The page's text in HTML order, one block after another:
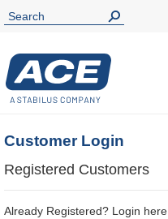
Customer Login
Registered Customers
Already Registered? Login here.